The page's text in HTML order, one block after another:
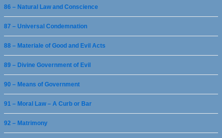
86 – Natural Law and Conscience
87 – Universal Condemnation
88 – Materiale of Good and Evil Acts
89 – Divine Government of Evil
90 – Means of Government
91 – Moral Law – A Curb or Bar
92 – Matrimony